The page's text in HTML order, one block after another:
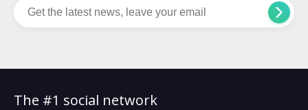
The #1 social network